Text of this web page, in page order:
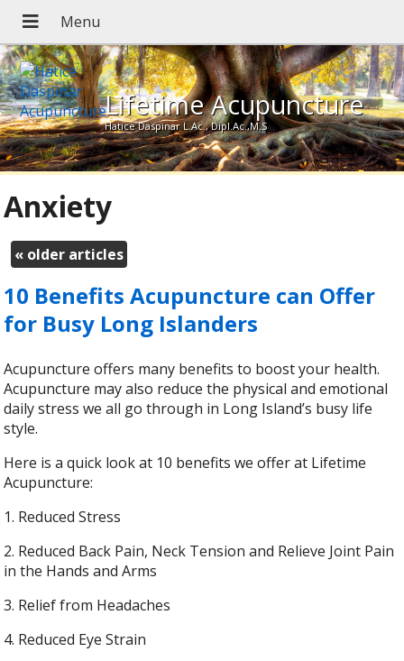
Lifetime Acupuncture
Hatice Daspinar L.Ac., Dipl.Ac.,M.S
Anxiety
« older articles
10 Benefits Acupuncture can Offer
for Busy Long Islanders
Acupuncture offers many benefits to boost your health.
Acupuncture may also reduce the physical and emotional
daily stress we all go through in Long Island’s busy life
style.
Here is a quick look at 10 benefits we offer at Lifetime
Acupuncture:
1. Reduced Stress
2. Reduced Back Pain, Neck Tension and Relieve Joint Pain
in the Hands and Arms
3. Relief from Headaches
4. Reduced Eye Strain